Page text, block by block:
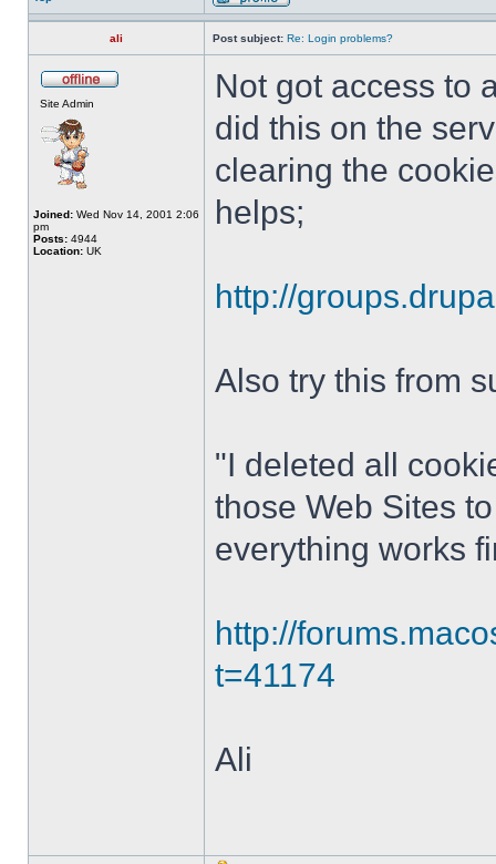
ali Post subject: Re: Login problems?
Site Admin
Joined: Wed Nov 14, 2001 2:06
pm
Posts: 4944
Location: UK
Not got access to
did this on the
clearing the
helps;
http://
Also try this from
"I deleted all
those Web Sites
everything works
http://
t=41174
Ali